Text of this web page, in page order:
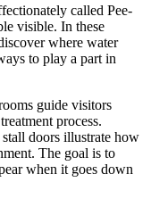
called Pee-
visible. In these
where water
to play a part in
guide visitors
process.
doors illustrate how
The goal is to
when it goes down